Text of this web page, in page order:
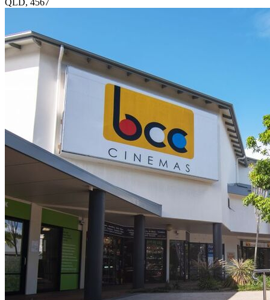
QLD, 4567